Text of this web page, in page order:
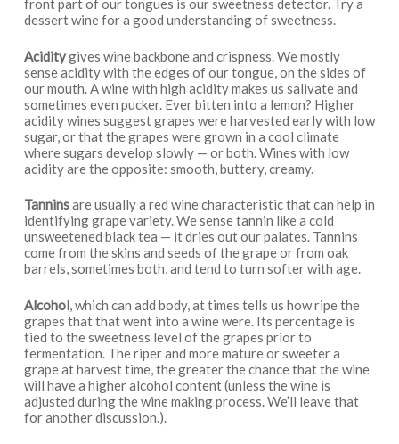
front part of our tongues is our sweetness detector. Try a
dessert wine for a good understanding of sweetness.
Aciditygives wine backbone and crispness. We mostly
sense acidity with the edges of our tongue, on the sides of
our mouth. A wine with high acidity makes us salivate and
sometimes even pucker. Ever bitten into a lemon? Higher
acidity wines suggest grapes were harvested early with low
sugar, or that the grapes were grown in a cool climate
where sugars develop slowly — or both. Wines with low
acidity are the opposite: smooth, buttery, creamy.
Tanninsare usually a red wine characteristic that can help in
identifying grape variety. We sense tannin like a cold
unsweetened black tea — it dries out our palates. Tannins
come from the skins and seeds of the grape or from oak
barrels, sometimes both, and tend to turn softer with age.
Alcohol, which can add body, at times tells us how ripe the
grapes that that went into a wine were. Its percentage is
tied to the sweetness level of the grapes prior to
fermentation. The riper and more mature or sweeter a
grape at harvest time, the greater the chance that the wine
will have a higher alcohol content (unless the wine is
adjusted during the wine making process. We’ll leave that
for another discussion.).